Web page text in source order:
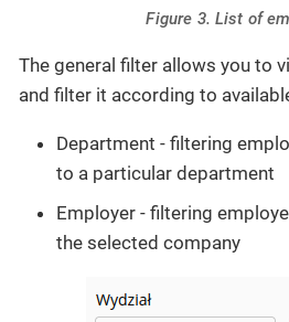
Figure 3. List of
The general filter allows you to
and filter it according to
Department - filtering
to a particular department
Employer - filtering
the selected company